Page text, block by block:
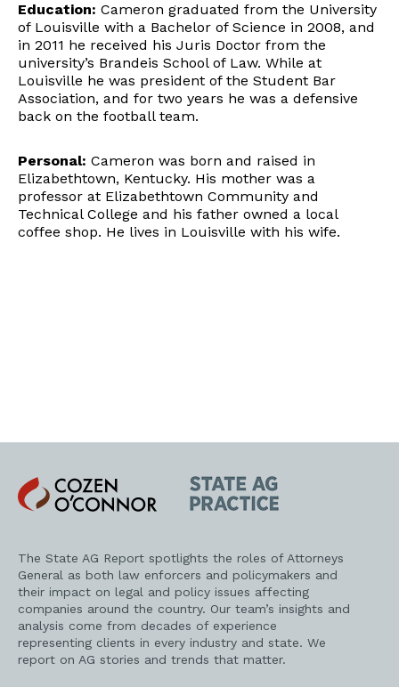
Education: Cameron graduated from the University
of Louisville with a Bachelor of Science in 2008, and
in 2011 he received his Juris Doctor from the
university’s Brandeis School of Law. While at
Louisville he was president of the Student Bar
Association, and for two years he was a defensive
back on the football team.
Personal: Cameron was born and raised in
Elizabethtown, Kentucky. His mother was a
professor at Elizabethtown Community and
Technical College and his father owned a local
coffee shop. He lives in Louisville with his wife.
Cozen
O'Connor
State
AG
Practice
The State AG Report spotlights the roles of Attorneys
General as both law enforcers and policymakers and
their impact on legal and policy issues affecting
companies around the country. Our team’s insights and
analysis come from decades of experience
representing clients in every industry and state. We
report on AG stories and trends that matter.